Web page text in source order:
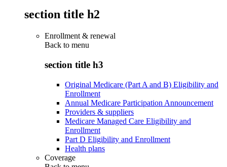
section title h2
Enrollment & renewal
Back to menu
section title h3
Original Medicare (Part A and B) Eligibility and
Enrollment
Annual Medicare Participation Announcement
Providers & suppliers
Medicare Managed Care Eligibility and
Enrollment
Part D Eligibility and Enrollment
Health plans
Coverage